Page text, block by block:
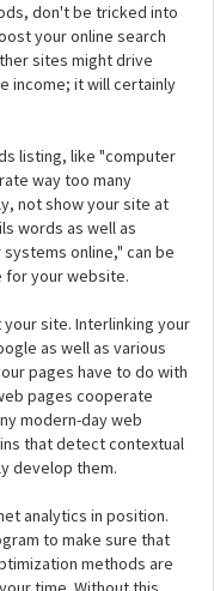
don't be tricked into
your online search
sites might drive
income; it will certainly
listing, like "computer
way too many
not show your site at
words as well as
online," can be
for your website.
site. Interlinking your
as well as various
pages have to do with
pages cooperate
modern-day web
that detect contextual
develop them.
analytics in position.
to make sure that
methods are